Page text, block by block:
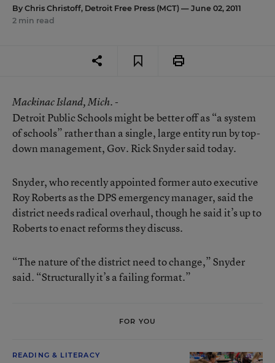
By Chris Christoff, Detroit Free Press (MCT) — June 02, 2011
2 min read
Mackinac Island, Mich. -
Detroit Public Schools might be better off as “a system
of schools” rather than a single, large entity run by top-
down management, Gov. Rick Snyder said today.
Snyder, who recently appointed former auto executive
Roy Roberts as the DPS emergency manager, said the
district needs radical overhaul, though he said it’s up to
Roberts to enact reforms they discuss.
“The nature of the district need to change,” Snyder
said. “Structurally it’s a failing format.”
FOR YOU
READING & LITERACY